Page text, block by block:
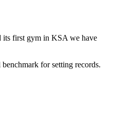
its first gym in KSA we have
for setting records.